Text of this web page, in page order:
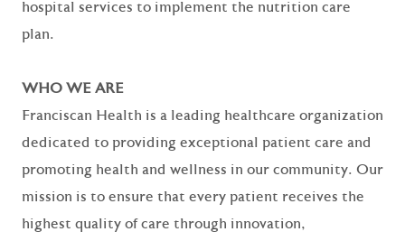
hospital services to implement the nutrition care
plan.
WHO WE ARE
Franciscan Health is a leading healthcare organization
dedicated to providing exceptional patient care and
promoting health and wellness in our community. Our
mission is to ensure that every patient receives the
highest quality of care through innovation,